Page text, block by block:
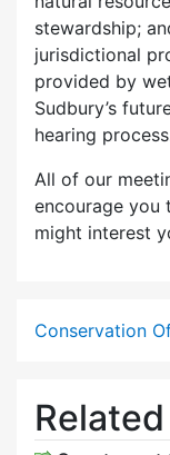
stewardship;
jurisdictional
provided by
Sudbury’s
hearing
All of our
encourage you
might interest
Conservation